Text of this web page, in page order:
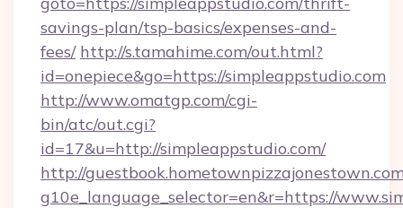
savings-plan/tsp-basics/expenses-and-
fees/ http://s.tamahime.com/out.html?
id=onepiece&go=https://simpleappstudio.com
http://www.omatgp.com/cgi-
bin/atc/out.cgi?
id=17&u=http://simpleappstudio.com/
http://
g10e_language_selector=en&r=https://